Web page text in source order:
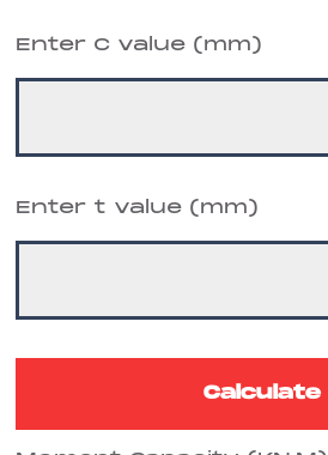
Enter C value (mm)
Enter t value (mm)